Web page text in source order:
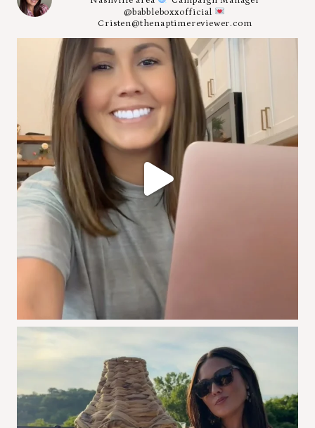
@babbleboxxofficial
Cristen@thenaptimereviewer.com